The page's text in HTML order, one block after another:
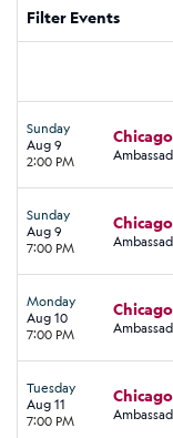
Filter Events
Sunday
Aug 9
2:00 PM
Sunday
Aug 9
7:00 PM
Monday
Aug 10
7:00 PM
Tuesday
Aug 11
7:00 PM